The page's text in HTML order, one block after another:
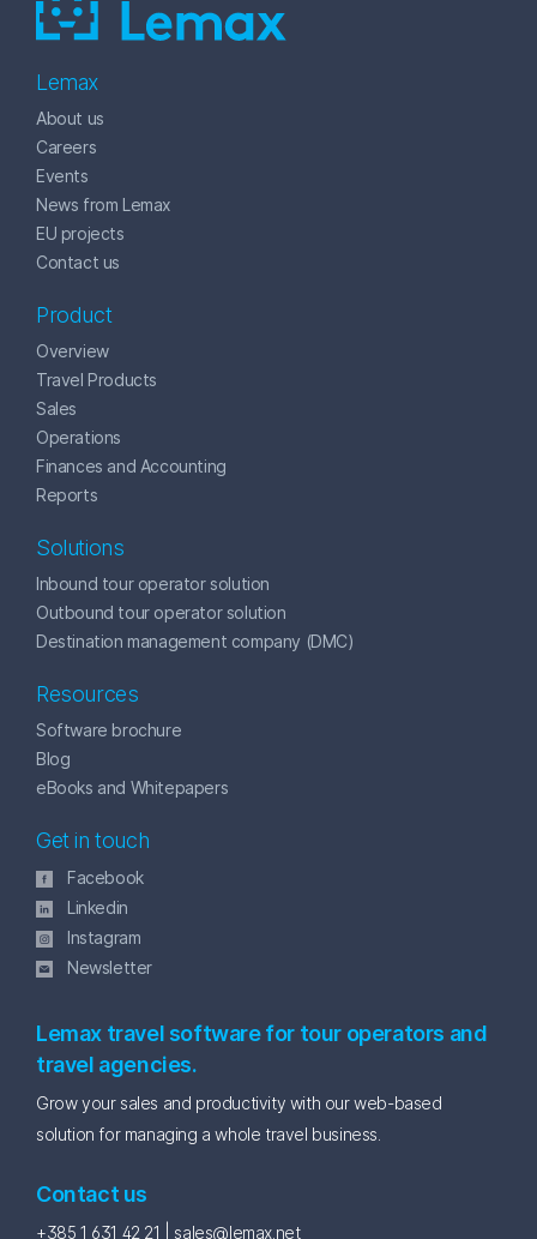
Lemax
About us
Careers
Events
News from Lemax
EU projects
Contact us
Product
Overview
Travel Products
Sales
Operations
Finances and Accounting
Reports
Solutions
Inbound tour operator solution
Outbound tour operator solution
Destination management company (DMC)
Resources
Software brochure
Blog
eBooks and Whitepapers
Get in touch
Facebook
Linkedin
Instagram
Newsletter
Lemax travel software for tour operators and
travel agencies.
Grow your sales and productivity with our web-based
solution for managing a whole travel business.
Contact us
+385 1 631 42 21 | sales@lemax.net